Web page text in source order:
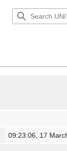
09:23:06, 17